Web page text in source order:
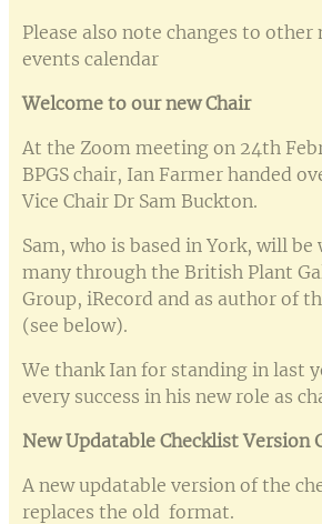
Please also note changes to
events calendar
Welcome to our new Chair
At the Zoom meeting on 24th
BPGS chair, Ian Farmer handed
Vice Chair Dr Sam Buckton.
Sam, who is based in York, will
many through the British Plant
Group, iRecord and as author of
(see below).
We thank Ian for standing in last
every success in his new role as
New Updatable Checklist Version
A new updatable version of the
replaces the old format.